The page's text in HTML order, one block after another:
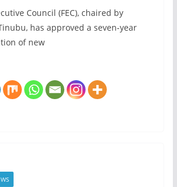
Council (FEC), chaired by
has approved a seven-year
of new